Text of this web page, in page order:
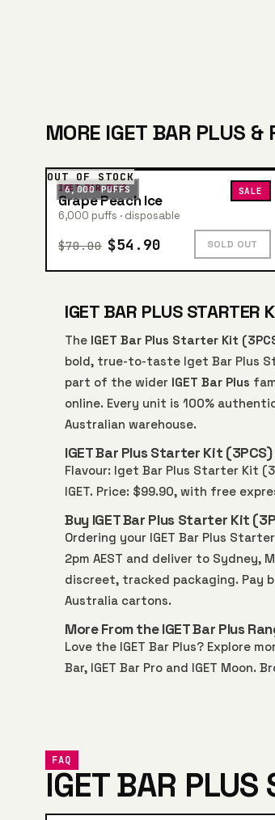
MORE IGET BAR PLUS &
6,000 PUFFS SALE
OUT OF STOCK
IGET BAR PLUS
Grape Peach Ice
6,000 puffs · disposable
$70.00 $54.90 SOLD OUT
IGET BAR PLUS STARTER
The IGET Bar Plus Starter Kit
bold, true-to-taste Iget Bar Plus
part of the wider IGET Bar Plus
online. Every unit is 100%
Australian warehouse.
IGET Bar Plus Starter Kit
Flavour: Iget Bar Plus Starter Kit
IGET. Price: $99.90, with free
Buy IGET Bar Plus Starter Kit
Ordering your IGET Bar Plus
2pm AEST and deliver to Sydney,
discreet, tracked packaging. Pay
Australia cartons.
More From the IGET Bar Plus
Love the IGET Bar Plus? Explore
Bar, IGET Bar Pro and IGET Moon.
FAQ
IGET BAR